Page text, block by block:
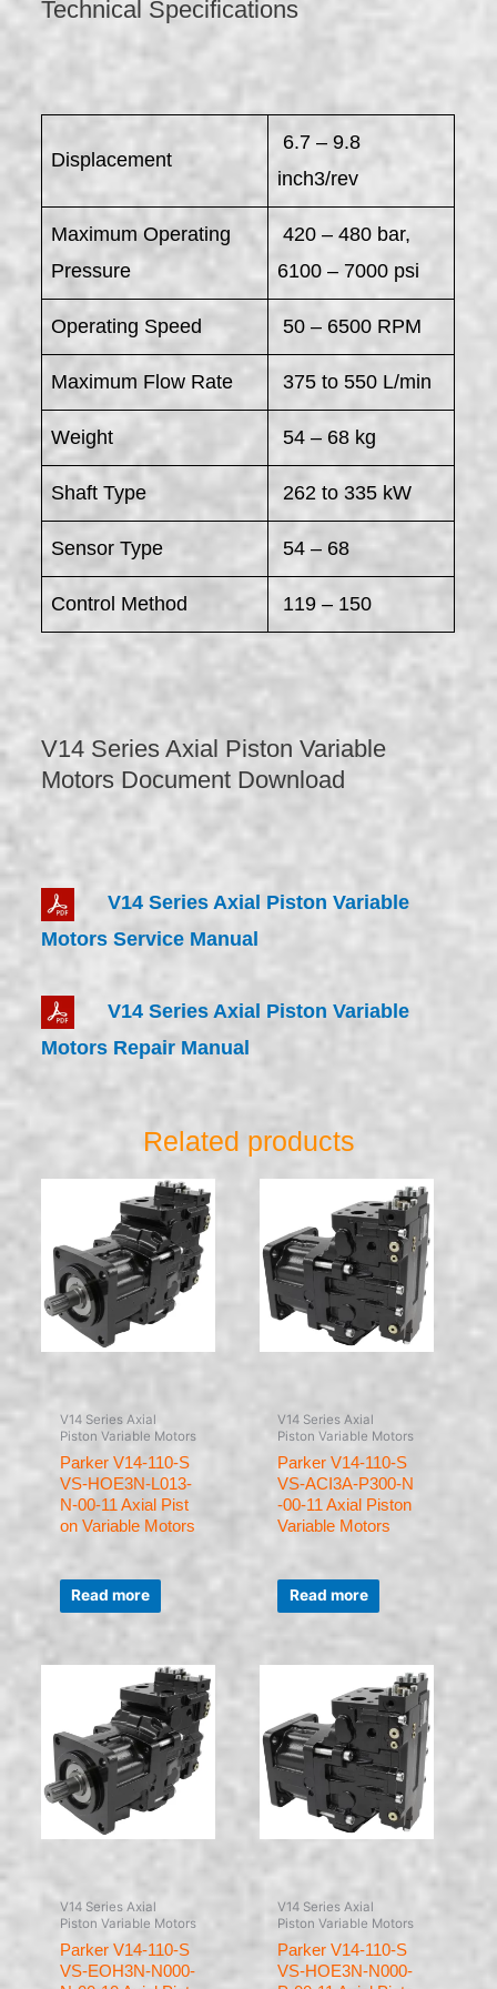
Technical Specifications
Displacement
6.7 – 9.8
inch3/rev
Maximum Operating
Pressure
420 – 480 bar,
6100 – 7000 psi
Operating Speed 50 – 6500 RPM
Maximum Flow Rate 375 to 550 L/min
Weight 54 – 68 kg
Shaft Type 262 to 335 kW
Sensor Type 54 – 68
Control Method 119 – 150
V14 Series Axial Piston Variable
Motors Document Download
V14 Series Axial Piston Variable
Motors Service Manual
V14 Series Axial Piston Variable
Motors Repair Manual
Related products
V14 Series Axial
Piston Variable Motors
Parker V14-110-S
VS-HOE3N-L013-
N-00-11 Axial Pist
on Variable Motors
Rated
out
of
Read more
V14 Series Axial
Piston Variable Motors
Parker V14-110-S
VS-ACI3A-P300-N
-00-11 Axial Piston
Variable Motors
Rated
out
of
Read more
V14 Series Axial
Piston Variable Motors
Parker V14-110-S
VS-EOH3N-N000-
V14 Series Axial
Piston Variable Motors
Parker V14-110-S
VS-HOE3N-N000-